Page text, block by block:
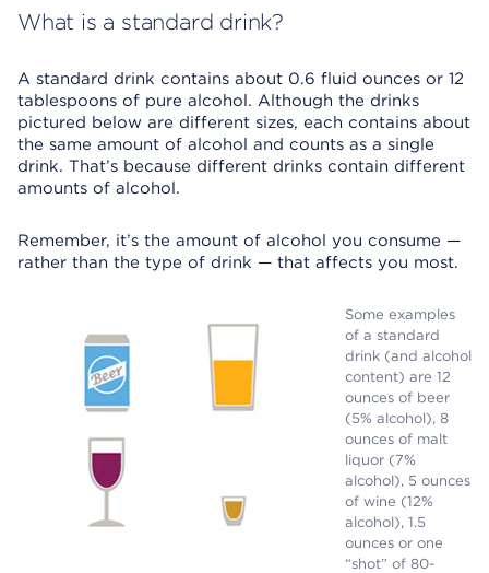
What is a standard drink?
A standard drink contains about 0.6 fluid ounces or 12
tablespoons of pure alcohol. Although the drinks
pictured below are different sizes, each contains about
the same amount of alcohol and counts as a single
drink. That’s because different drinks contain different
amounts of alcohol.
Remember, it’s the amount of alcohol you consume —
rather than the type of drink — that affects you most.
Some examples
of a standard
drink (and alcohol
content) are 12
ounces of beer
(5% alcohol), 8
ounces of malt
liquor (7%
alcohol), 5 ounces
of wine (12%
alcohol), 1.5
ounces or one
“shot” of 80-